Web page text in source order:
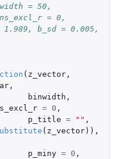
= 50,
= 0,
b_sd = 0.005,
( z_vector,
,
binwidth ,
= 0 ,
p_title = "" ,
( z_vector)),
p_miny = 0 ,